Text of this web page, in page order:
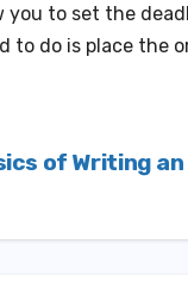
you to set the
to do is place the
of Writing an